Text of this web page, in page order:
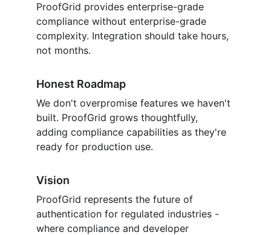
ProofGrid provides enterprise-grade
compliance without enterprise-grade
complexity. Integration should take hours,
not months.
Honest Roadmap
We don't overpromise features we haven't
built. ProofGrid grows thoughtfully,
adding compliance capabilities as they're
ready for production use.
Vision
ProofGrid represents the future of
authentication for regulated industries -
where compliance and developer